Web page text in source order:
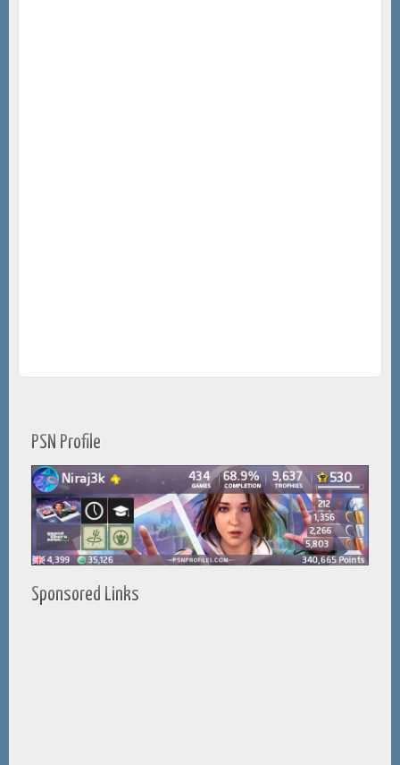
PSN Profile
Sponsored Links